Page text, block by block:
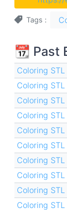
Tags
📆 Past
Coloring STL
Coloring STL
Coloring STL
Coloring STL
Coloring STL
Coloring STL
Coloring STL
Coloring STL
Coloring STL
Coloring STL